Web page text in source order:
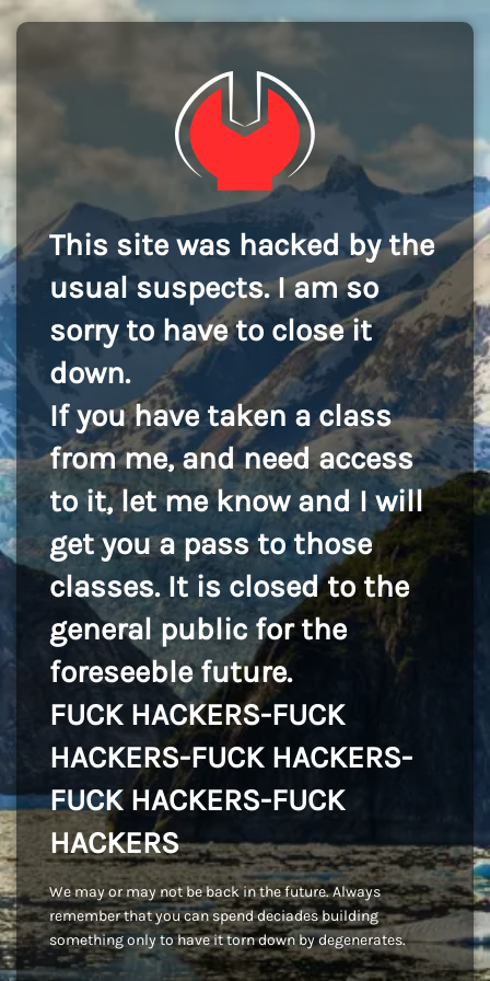
This site was hacked by the
usual suspects. I am so
sorry to have to close it
down.
If you have taken a class
from me, and need access
to it, let me know and I will
get you a pass to those
classes. It is closed to the
general public for the
foreseeble future.
FUCK HACKERS-FUCK
HACKERS-FUCK HACKERS-
FUCK HACKERS-FUCK
HACKERS
We may or may not be back in the future. Always
remember that you can spend deciades building
something only to have it torn down by degenerates.